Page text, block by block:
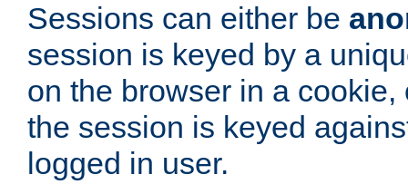
Sessions can either be
session is keyed by a
on the browser in a
the session is keyed
logged in user.